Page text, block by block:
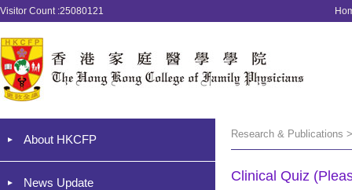
Visitor Count :25080121
About HKCFP
News Update
Research & Publications
Clinical Quiz